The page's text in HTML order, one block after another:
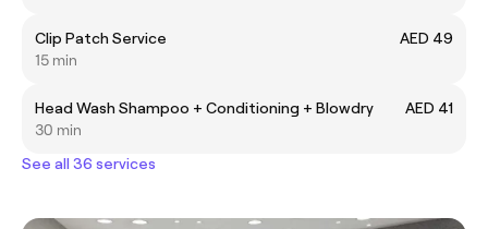
Clip Patch Service
AED 49
15 min
Head Wash Shampoo + Conditioning + Blowdry
AED 41
30 min
See all 36 services